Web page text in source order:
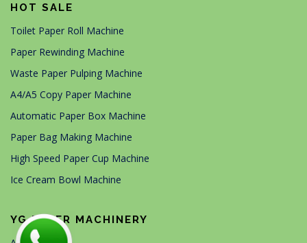
HOT SALE
Toilet Paper Roll Machine
Paper Rewinding Machine
Waste Paper Pulping Machine
A4/A5 Copy Paper Machine
Automatic Paper Box Machine
Paper Bag Making Machine
High Speed Paper Cup Machine
Ice Cream Bowl Machine
YG PAPER MACHINERY